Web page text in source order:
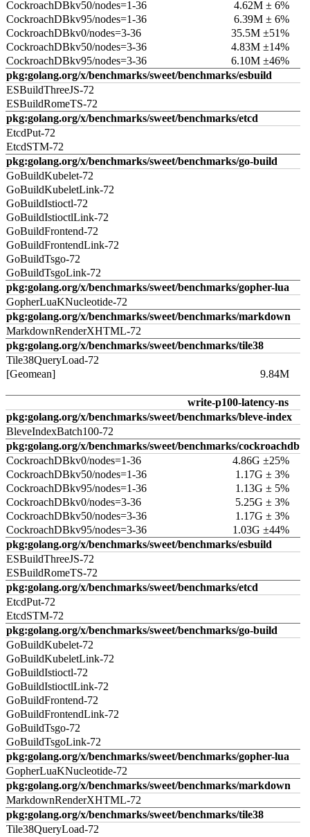
CockroachDBkv50/nodes=1-36
4.62M ± 6%
CockroachDBkv95/nodes=1-36
6.39M ± 6%
CockroachDBkv0/nodes=3-36
35.5M ±51%
CockroachDBkv50/nodes=3-36
4.83M ±14%
CockroachDBkv95/nodes=3-36
6.10M ±46%
pkg:golang.org/x/benchmarks/sweet/benchmarks/esbuild
ESBuildThreeJS-72
ESBuildRomeTS-72
pkg:golang.org/x/benchmarks/sweet/benchmarks/etcd
EtcdPut-72
EtcdSTM-72
pkg:golang.org/x/benchmarks/sweet/benchmarks/go-build
GoBuildKubelet-72
GoBuildKubeletLink-72
GoBuildIstioctl-72
GoBuildIstioctlLink-72
GoBuildFrontend-72
GoBuildFrontendLink-72
GoBuildTsgo-72
GoBuildTsgoLink-72
pkg:golang.org/x/benchmarks/sweet/benchmarks/gopher-lua
GopherLuaKNucleotide-72
pkg:golang.org/x/benchmarks/sweet/benchmarks/markdown
MarkdownRenderXHTML-72
pkg:golang.org/x/benchmarks/sweet/benchmarks/tile38
Tile38QueryLoad-72
[Geomean]
9.84M
write-p100-latency-ns
pkg:golang.org/x/benchmarks/sweet/benchmarks/bleve-index
BleveIndexBatch100-72
pkg:golang.org/x/benchmarks/sweet/benchmarks/cockroachdb
CockroachDBkv0/nodes=1-36
4.86G ±25%
CockroachDBkv50/nodes=1-36
1.17G ± 3%
CockroachDBkv95/nodes=1-36
1.13G ± 5%
CockroachDBkv0/nodes=3-36
5.25G ± 3%
CockroachDBkv50/nodes=3-36
1.17G ± 3%
CockroachDBkv95/nodes=3-36
1.03G ±44%
pkg:golang.org/x/benchmarks/sweet/benchmarks/esbuild
ESBuildThreeJS-72
ESBuildRomeTS-72
pkg:golang.org/x/benchmarks/sweet/benchmarks/etcd
EtcdPut-72
EtcdSTM-72
pkg:golang.org/x/benchmarks/sweet/benchmarks/go-build
GoBuildKubelet-72
GoBuildKubeletLink-72
GoBuildIstioctl-72
GoBuildIstioctlLink-72
GoBuildFrontend-72
GoBuildFrontendLink-72
GoBuildTsgo-72
GoBuildTsgoLink-72
pkg:golang.org/x/benchmarks/sweet/benchmarks/gopher-lua
GopherLuaKNucleotide-72
pkg:golang.org/x/benchmarks/sweet/benchmarks/markdown
MarkdownRenderXHTML-72
pkg:golang.org/x/benchmarks/sweet/benchmarks/tile38
Tile38QueryLoad-72